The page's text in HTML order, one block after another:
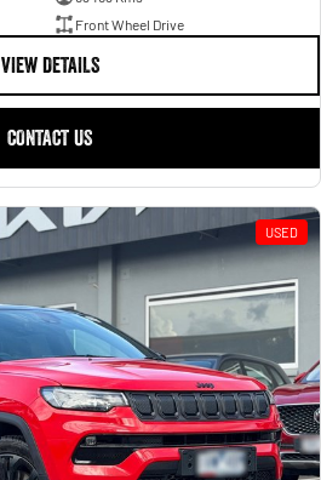
Front Wheel Drive
VIEW DETAILS
CONTACT US
USED